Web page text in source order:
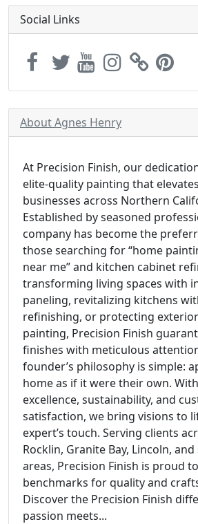
Social Links
About Agnes Henry
At Precision Finish, our
elite-quality painting that
businesses across Northern
Established by seasoned
company has become the
those searching for “home
near me” and kitchen cabinet
transforming living spaces with
paneling, revitalizing kitchens
refinishing, or protecting
painting, Precision Finish
finishes with meticulous
founder’s philosophy is simple:
home as if it were their own.
excellence, sustainability, and
satisfaction, we bring visions to
expert’s touch. Serving clients
Rocklin, Granite Bay, Lincoln,
areas, Precision Finish is proud
benchmarks for quality and
Discover the Precision Finish
passion meets...